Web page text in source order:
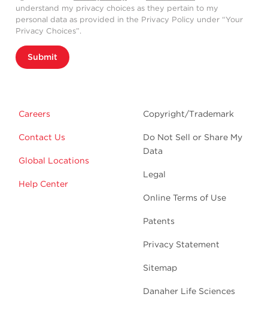
understand my privacy choices as they pertain to my
personal data as provided in the Privacy Policy under “Your
Privacy Choices”.
Submit
Careers
Contact Us
Global Locations
Help Center
Copyright/Trademark
Do Not Sell or Share My
Data
Legal
Online Terms of Use
Patents
Privacy Statement
Sitemap
Danaher Life Sciences